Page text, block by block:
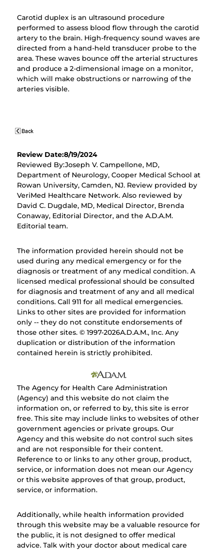
Carotid duplex is an ultrasound procedure
performed to assess blood flow through the carotid
artery to the brain. High-frequency sound waves are
directed from a hand-held transducer probe to the
area. These waves bounce off the arterial structures
and produce a 2-dimensional image on a monitor,
which will make obstructions or narrowing of the
arteries visible.
Review Date:8/19/2024
Reviewed By:Joseph V. Campellone, MD,
Department of Neurology, Cooper Medical School at
Rowan University, Camden, NJ. Review provided by
VeriMed Healthcare Network. Also reviewed by
David C. Dugdale, MD, Medical Director, Brenda
Conaway, Editorial Director, and the A.D.A.M.
Editorial team.
The information provided herein should not be
used during any medical emergency or for the
diagnosis or treatment of any medical condition. A
licensed medical professional should be consulted
for diagnosis and treatment of any and all medical
conditions. Call 911 for all medical emergencies.
Links to other sites are provided for information
only -- they do not constitute endorsements of
those other sites. © 1997-2026A.D.A.M., Inc. Any
duplication or distribution of the information
contained herein is strictly prohibited.
The Agency for Health Care Administration
(Agency) and this website do not claim the
information on, or referred to by, this site is error
free. This site may include links to websites of other
government agencies or private groups. Our
Agency and this website do not control such sites
and are not responsible for their content.
Reference to or links to any other group, product,
service, or information does not mean our Agency
or this website approves of that group, product,
service, or information.
Additionally, while health information provided
through this website may be a valuable resource for
the public, it is not designed to offer medical
advice. Talk with your doctor about medical care